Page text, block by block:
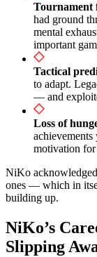
Tournament
had ground
mental
important
Tactical
to adapt.
— and
Loss of
achievements
motivation for
NiKo
ones — which in
building up.
NiKo’s
Slipping